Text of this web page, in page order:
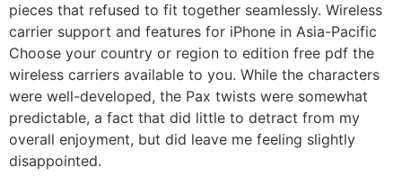
pieces that refused to fit together seamlessly. Wireless
carrier support and features for iPhone in Asia-Pacific
Choose your country or region to edition free pdf the
wireless carriers available to you. While the characters
were well-developed, the Pax twists were somewhat
predictable, a fact that did little to detract from my
overall enjoyment, but did leave me feeling slightly
disappointed.